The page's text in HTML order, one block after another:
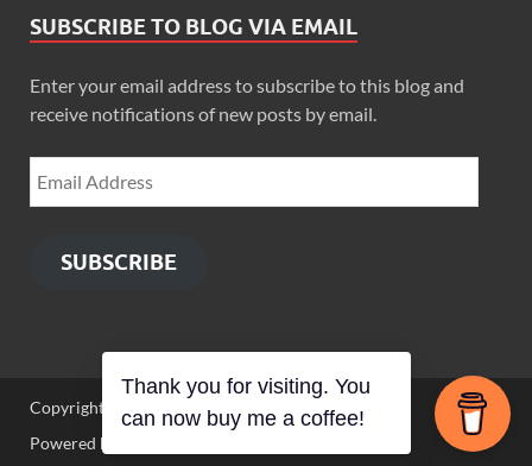
SUBSCRIBE TO BLOG VIA EMAIL
Enter your email address to subscribe to this blog and
receive notifications of new posts by email.
SUBSCRIBE
Copyright © 2026 Zimbo Son
Powered by
Thank you for visiting. You
can now buy me a coffee!